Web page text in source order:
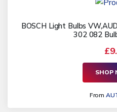
BOSCH Light Bulbs
302 082
SHOP
From